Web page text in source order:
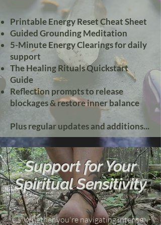
Printable Energy Reset Cheat Sheet
Guided Grounding Meditation
5-Minute Energy Clearings for daily
support
The Healing Rituals Quickstart
Guide
Reflection prompts to release
blockages & restore inner balance
Plus regular updates and additions...
Support for Your
Spiritual Sensitivity
Whether you're navigating intense